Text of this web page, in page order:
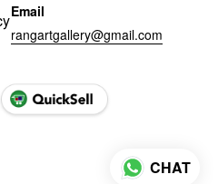
Email
rangartgallery@gmail.com
CHAT